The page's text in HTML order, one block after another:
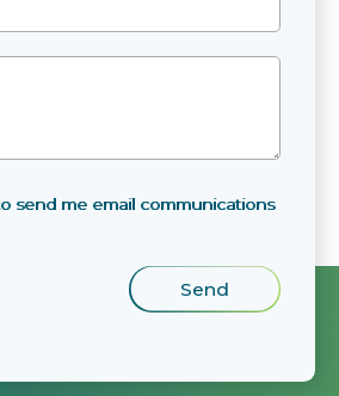
send me email communications